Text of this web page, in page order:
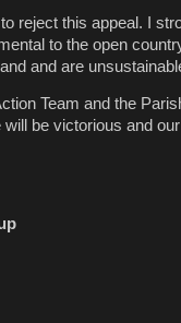
reject this appeal. I
to the open
and are
Team and the
be victorious and